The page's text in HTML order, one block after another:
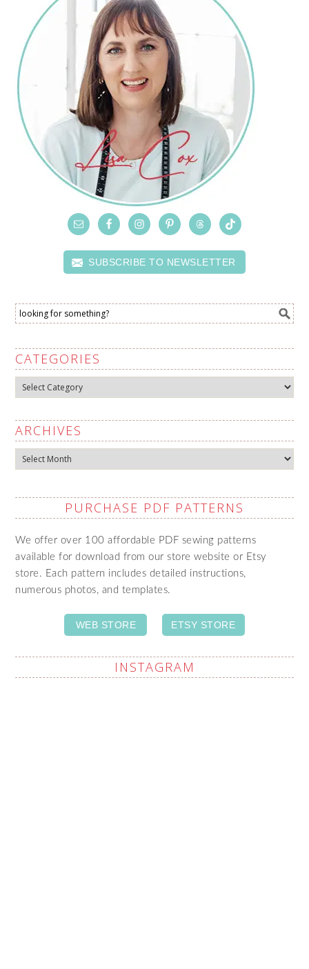
SUBSCRIBE TO NEWSLETTER
CATEGORIES
Categories
ARCHIVES
Archives
PURCHASE PDF PATTERNS
We offer over 100 affordable PDF sewing patterns
available for download from our store website or Etsy
store. Each pattern includes detailed instructions,
numerous photos, and templates.
WEB STORE ETSY STORE
INSTAGRAM